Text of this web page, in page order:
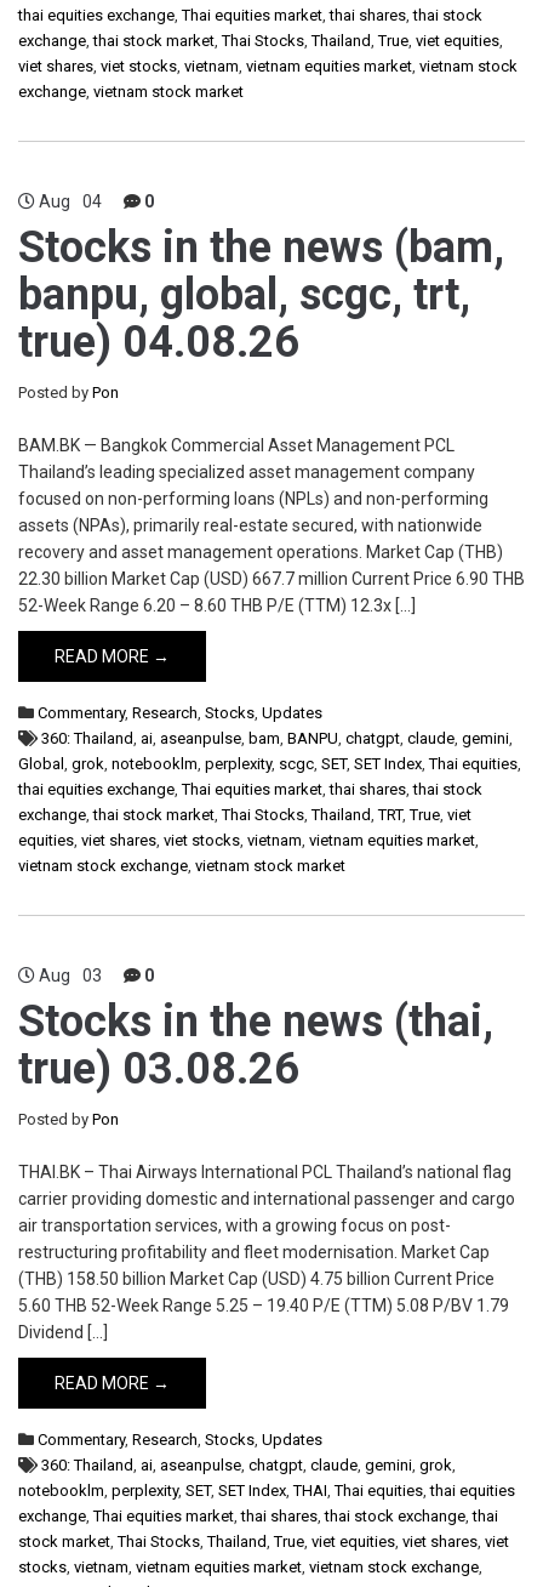
thai equities exchange,Thai equities market,thai shares,thai stock
exchange,thai stock market,Thai Stocks,Thailand,True, viet equities,
viet shares, viet stocks, vietnam, vietnam equities market, vietnam stock
exchange, vietnam stock market
Aug 04 0
Stocks in the news (bam,
banpu, global, scgc, trt,
true) 04.08.26
Posted by Pon
BAM.BK — Bangkok Commercial Asset Management PCL
Thailand’s leading specialized asset management company
focused on non-performing loans (NPLs) and non-performing
assets (NPAs), primarily real-estate secured, with nationwide
recovery and asset management operations. Market Cap (THB)
22.30 billion Market Cap (USD) 667.7 million Current Price 6.90 THB
52-Week Range 6.20 – 8.60 THB P/E (TTM) 12.3x […]
READ MORE →
Commentary, Research, Stocks, Updates
360: Thailand, ai, aseanpulse, bam, BANPU, chatgpt, claude, gemini,
Global , grok, notebooklm, perplexity, scgc, SET, SET Index,Thai equities,
thai equities exchange,Thai equities market,thai shares,thai stock
exchange,thai stock market,Thai Stocks,Thailand,TRT,True, viet
equities, viet shares, viet stocks, vietnam, vietnam equities market,
vietnam stock exchange, vietnam stock market
Aug 03 0
Stocks in the news (thai,
true) 03.08.26
Posted by Pon
THAI.BK – Thai Airways International PCL Thailand’s national flag
carrier providing domestic and international passenger and cargo
air transportation services, with a growing focus on post-
restructuring profitability and fleet modernisation. Market Cap
(THB) 158.50 billion Market Cap (USD) 4.75 billion Current Price
5.60 THB 52-Week Range 5.25 – 19.40 P/E (TTM) 5.08 P/BV 1.79
Dividend […]
READ MORE →
Commentary, Research, Stocks, Updates
360: Thailand, ai, aseanpulse, chatgpt, claude, gemini, grok,
notebooklm, perplexity, SET, SET Index,THAI,Thai equities,thai equities
exchange,Thai equities market,thai shares,thai stock exchange,thai
stock market,Thai Stocks,Thailand,True, viet equities, viet shares, viet
stocks, vietnam, vietnam equities market, vietnam stock exchange,